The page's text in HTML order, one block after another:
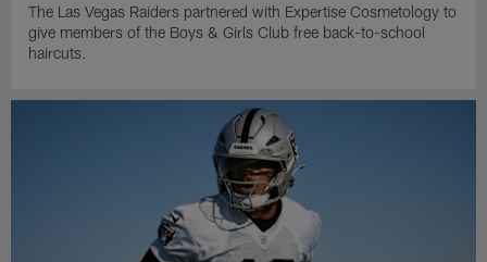
The Las Vegas Raiders partnered with Expertise Cosmetology to
give members of the Boys & Girls Club free back-to-school
haircuts.